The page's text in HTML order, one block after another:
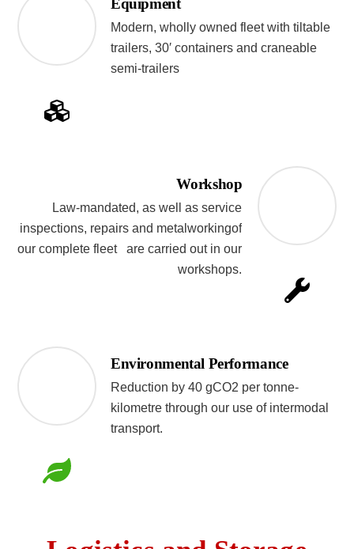
Equipment
Modern, wholly owned fleet with tiltable
trailers, 30′ containers and craneable
semi-trailers
Workshop
Law-mandated, as well as service
inspections, repairs and metalworkingof
our complete fleet are carried out in our
workshops.
Environmental Performance
Reduction by 40 gCO2 per tonne-
kilometre through our use of intermodal
transport.